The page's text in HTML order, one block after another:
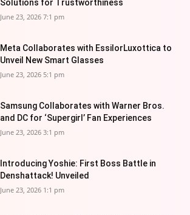
Solutions for Trustworthiness
June 23, 2026 7:1 pm
Meta Collaborates with EssilorLuxottica to
Unveil New Smart Glasses
June 23, 2026 5:1 pm
Samsung Collaborates with Warner Bros.
and DC for ‘Supergirl’ Fan Experiences
June 23, 2026 3:1 pm
Introducing Yoshie: First Boss Battle in
Denshattack! Unveiled
June 23, 2026 1:1 pm